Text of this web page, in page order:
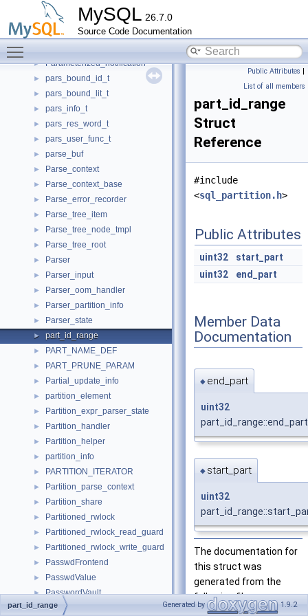
MySQL 26.7.0
Source Code Documentation
PageCallback
PageConverter
► Parallel_reader
► Parameterized_notification
► pars_bound_id_t
► pars_bound_lit_t
► pars_info_t
► pars_res_word_t
► pars_user_func_t
► parse_buf
► Parse_context
► Parse_context_base
► Parse_error_recorder
► Parse_tree_item
► Parse_tree_node_tmpl
► Parse_tree_root
► Parser
► Parser_input
► Parser_oom_handler
► Parser_partition_info
► Parser_state
► part_id_range
► PART_NAME_DEF
► PART_PRUNE_PARAM
► Partial_update_info
► partition_element
► Partition_expr_parser_state
► Partition_handler
► Partition_helper
► partition_info
► PARTITION_ITERATOR
► Partition_parse_context
► Partition_share
► Partitioned_rwlock
► Partitioned_rwlock_read_guard
► Partitioned_rwlock_write_guard
► PasswdFrontend
► PasswdValue
► PasswordVault
► Path
Public Attributes |
List of all members
part_id_range
Struct
Reference
#include
<sql_partition.h>
Public Attributes
uint32
start_part
uint32
end_part
Member Data
Documentation
◆ end_part
uint32
part_id_range::end_part
◆ start_part
uint32
The documentation for
this struct was
generated from the
following file:
part_id_range Generated by 1.9.2